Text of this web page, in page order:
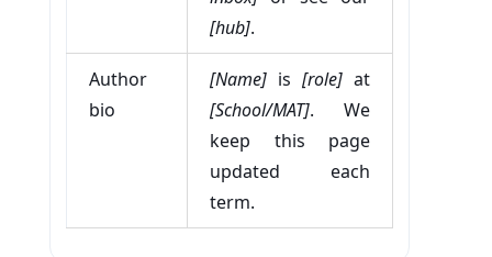
[hub].
Author
bio
[Name] is [role] at
[School/MAT]. We
keep this page
updated each
term.